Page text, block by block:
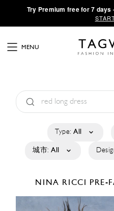
·Try Premium free for 7
MENU
Type: All
城市: All
NINA RICCI PRE-